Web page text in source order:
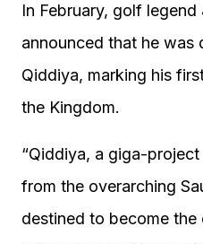
In February, golf
announced that he was
Qiddiya, marking his
the Kingdom.
“Qiddiya, a giga-
from the overarching
destined to become